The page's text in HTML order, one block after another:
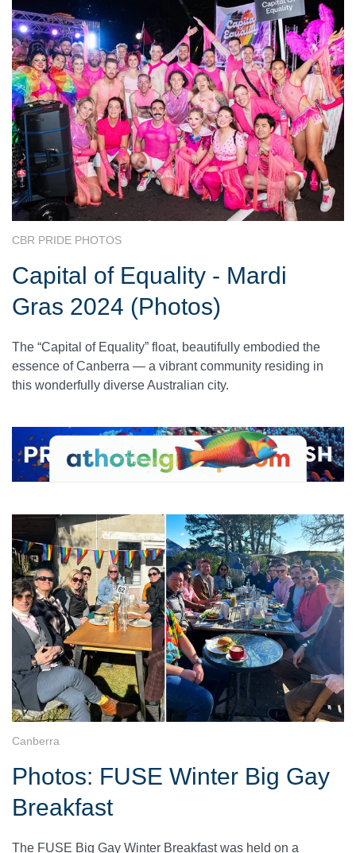
CBR PRIDE PHOTOS
Capital of Equality - Mardi
Gras 2024 (Photos)
The “Capital of Equality” float, beautifully embodied the
essence of Canberra — a vibrant community residing in
this wonderfully diverse Australian city.
Canberra
Photos: FUSE Winter Big Gay
Breakfast
The FUSE Big Gay Winter Breakfast was held on a